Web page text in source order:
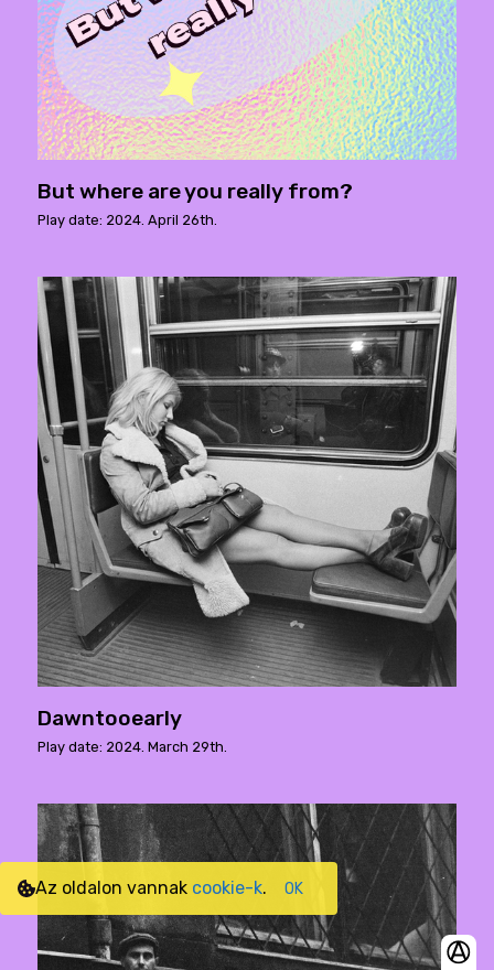
But where are you really from?
Play date: 2024. April 26th.
Dawntooearly
Play date: 2024. March 29th.
Az oldalon vannak cookie-k. OK